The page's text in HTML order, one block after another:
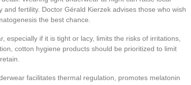
fertility. Doctor Gérald Kierzek advises those who wish
the best chance.
especially if it is tight or lacy, limits the risks of irritations,
cotton hygiene products should be prioritized to limit
facilitates thermal regulation, promotes melatonin